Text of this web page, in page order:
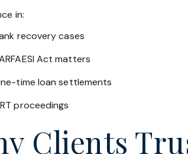
in:
recovery cases
Act matters
time loan settlements
proceedings
Clients